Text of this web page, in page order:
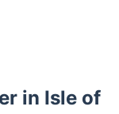
in Isle of